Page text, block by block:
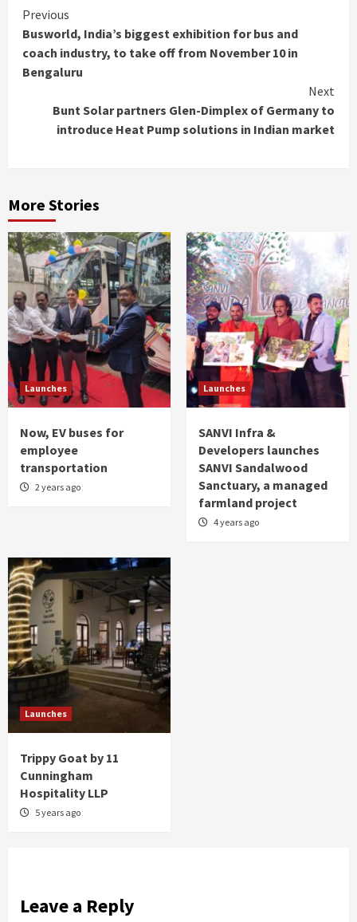
Continue
Reading
Previous
Busworld, India’s biggest exhibition for bus and
coach industry, to take off from November 10 in
Bengaluru
Next
Bunt Solar partners Glen-Dimplex of Germany to
introduce Heat Pump solutions in Indian market
More Stories
Launches
Now, EV buses for
employee
transportation
2 years ago
Launches
SANVI Infra &
Developers launches
SANVI Sandalwood
Sanctuary, a managed
farmland project
4 years ago
Launches
Trippy Goat by 11
Cunningham
Hospitality LLP
5 years ago
Leave a Reply